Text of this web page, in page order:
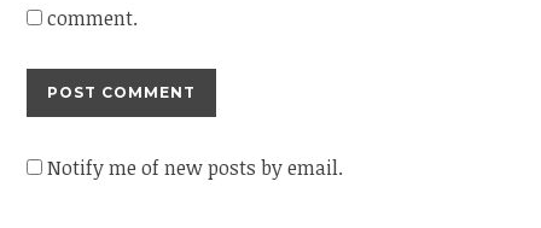
comment.
Notify me of new posts by email.